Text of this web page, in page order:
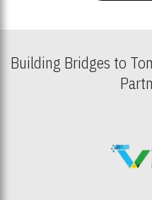
Building Bridges to